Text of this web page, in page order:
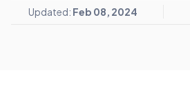
Updated: Feb 08, 2024